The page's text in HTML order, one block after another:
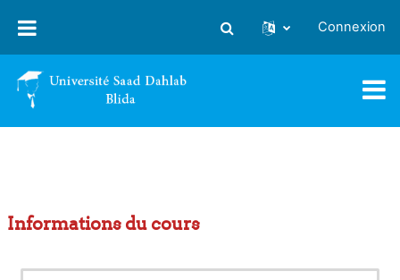
Activer/désactiver la saisie
Connexion
Informations du cours